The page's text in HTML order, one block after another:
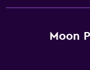
Moon